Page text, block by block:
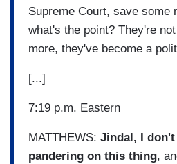
Supreme Court, save some
what's the point? They're
more, they've become a
[...]
7:19 p.m. Eastern
MATTHEWS: Jindal, I
pandering on this thing,